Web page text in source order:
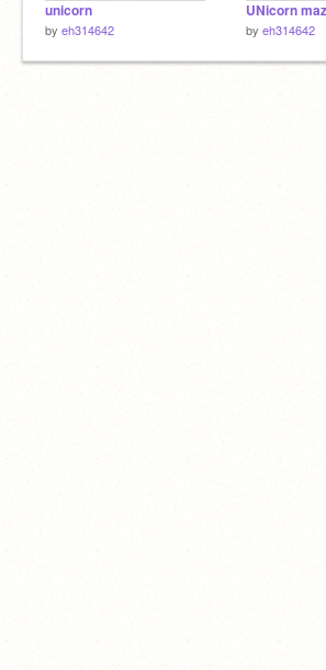
unicorn
by eh314642
UNicorn
by eh314642